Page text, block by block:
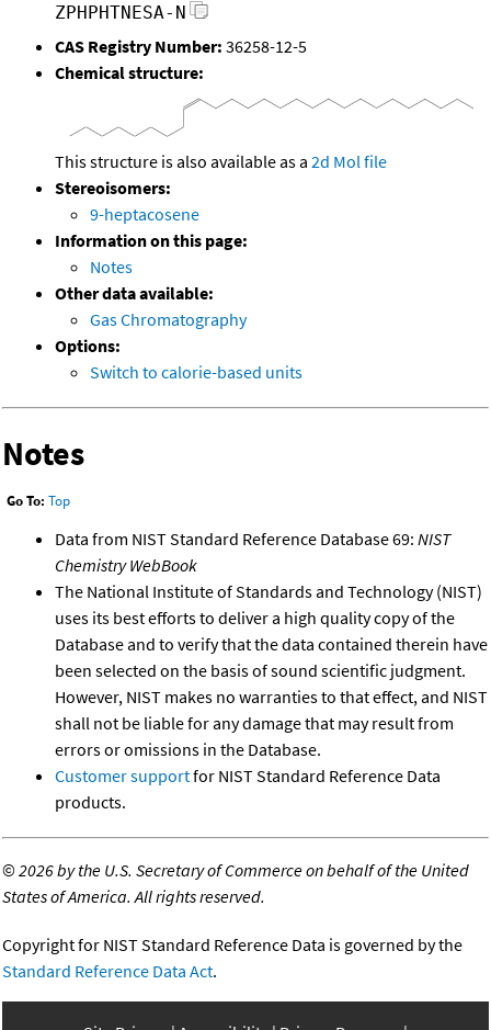
ZPHPHTNESA-N
CAS Registry Number: 36258-12-5
Chemical structure:
This structure is also available as a 2d Mol file
Stereoisomers:
9-heptacosene
Information on this page:
Notes
Other data available:
Gas Chromatography
Options:
Switch to calorie-based units
Notes
Go To: Top
Data from NIST Standard Reference Database 69: NIST
Chemistry WebBook
The National Institute of Standards and Technology (NIST)
uses its best efforts to deliver a high quality copy of the
Database and to verify that the data contained therein have
been selected on the basis of sound scientific judgment.
However, NIST makes no warranties to that effect, and NIST
shall not be liable for any damage that may result from
errors or omissions in the Database.
Customer supportfor NIST Standard Reference Data
products.
©2026 by the U.S. Secretary of Commerce on behalf of the United
States of America. All rights reserved.
Copyright for NIST Standard Reference Data is governed by the
Standard Reference Data Act.